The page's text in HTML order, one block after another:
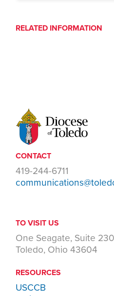
RELATED INFORMATION
CONTACT
419-244-6711
TO VISIT US
One Seagate, Suite
Toledo, Ohio 43604
RESOURCES
USCCB